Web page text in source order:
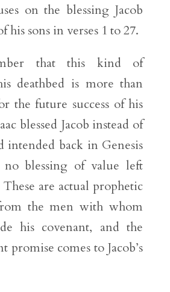
on the blessing Jacob
his sons in verses 1 to 27.
that this kind of
deathbed is more than
the future success of his
blessed Jacob instead of
intended back in Genesis
no blessing of value left
are actual prophetic
the men with whom
his covenant, and the
promise comes to Jacob’s